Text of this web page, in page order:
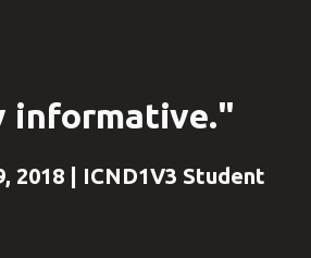
informative."
2018 | ICND1V3 Student